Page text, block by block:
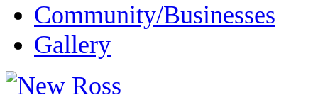
Community/Businesses
Gallery